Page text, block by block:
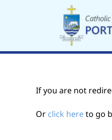
If you are not
Or click hereto go